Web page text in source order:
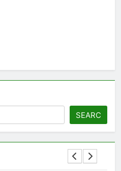
SEARC